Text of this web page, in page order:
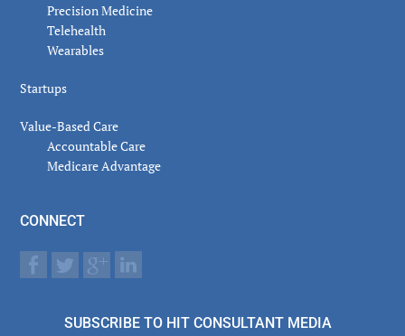
Precision Medicine
Telehealth
Wearables
Startups
Value-Based Care
Accountable Care
Medicare Advantage
CONNECT
SUBSCRIBE TO HIT CONSULTANT MEDIA